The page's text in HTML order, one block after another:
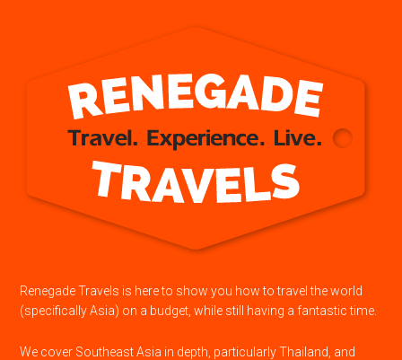
Renegade Travels is here to show you how to travel the world
(specifically Asia) on a budget, while still having a fantastic time.
We cover Southeast Asia in depth, particularly Thailand, and